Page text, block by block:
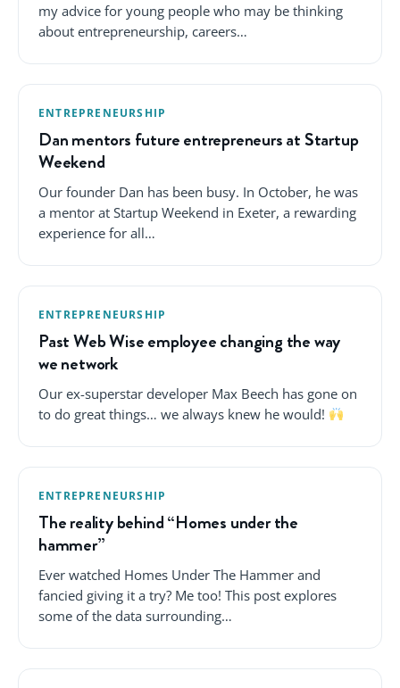
my advice for young people who may be thinking
about entrepreneurship, careers…
ENTREPRENEURSHIP
Dan mentors future entrepreneurs at Startup
Weekend
Our founder Dan has been busy. In October, he was
a mentor at Startup Weekend in Exeter, a rewarding
experience for all…
ENTREPRENEURSHIP
Past Web Wise employee changing the way
we network
Our ex-superstar developer Max Beech has gone on
to do great things… we always knew he would!
ENTREPRENEURSHIP
The reality behind “Homes under the
hammer”
Ever watched Homes Under The Hammer and
fancied giving it a try? Me too! This post explores
some of the data surrounding…